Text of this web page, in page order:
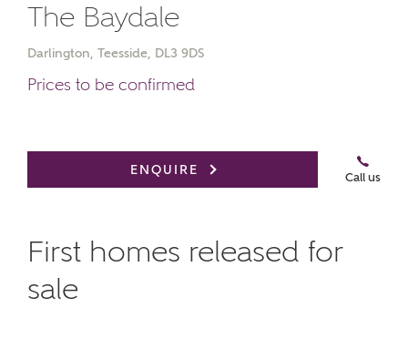
The Baydale
Darlington, Teesside, DL3 9DS
Prices to be confirmed
ENQUIRE
Call us
First homes released for
sale